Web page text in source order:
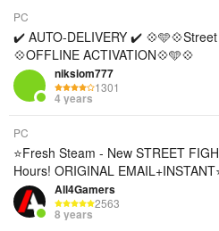
PC
✔️ AUTO-DELIVERY ✔️
💠OFFLINE ACTIVATION💠🩵💠
niksiom777
1301
4 years
PC
⭐Fresh Steam - New STREET
Hours! ORIGINAL
All4Gamers
2563
8 years